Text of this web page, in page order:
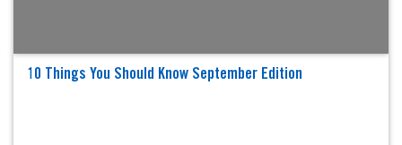
10 Things You Should Know September Edition